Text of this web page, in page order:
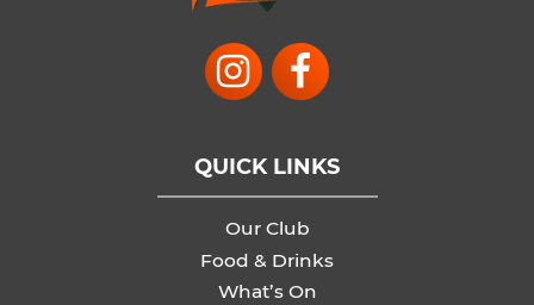
QUICK LINKS
Our Club
Food & Drinks
What’s On